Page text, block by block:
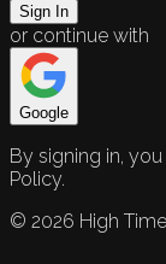
Sign In
or continue with
Google
By signing in,
Policy.
© 2026 High